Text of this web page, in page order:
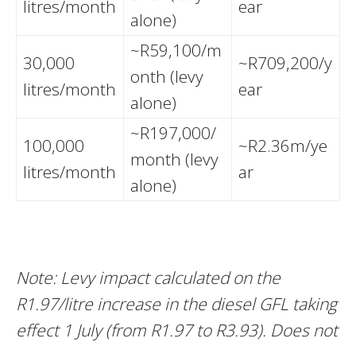
litres/month
alone)
ear
30,000
litres/month
~R59,100/m
onth (levy
alone)
~R709,200/y
ear
100,000
litres/month
~R197,000/
month (levy
alone)
~R2.36m/ye
ar
Note: Levy impact calculated on the
R1.97/litre increase in the diesel GFL taking
effect 1 July (from R1.97 to R3.93). Does not